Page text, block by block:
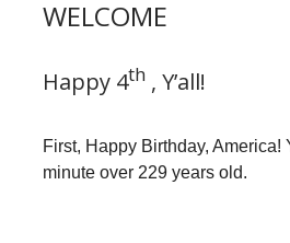
WELCOME
Happy 4th , Y’all!
First, Happy Birthday, America!
minute over 229 years old.